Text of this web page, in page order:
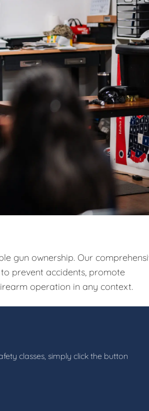
gun ownership. Our
prevent accidents, promote
operation in any context.
classes, simply click the button